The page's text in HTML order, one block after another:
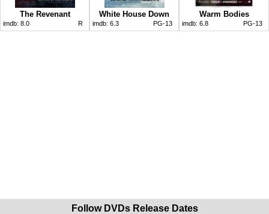
The Revenant
imdb: 8.0 R
White House Down
imdb: 6.3 PG-13
Warm Bodies
imdb: 6.8 PG-13
Follow DVDs Release Dates